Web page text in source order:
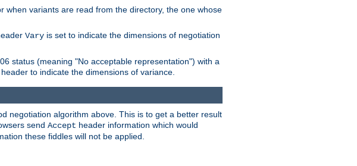
when variants are read from the directory, the one whose
Vary is set to indicate the dimensions of negotiation
status (meaning "No acceptable representation") with a
header to indicate the dimensions of variance.
negotiation algorithm above. This is to get a better result
send Accept header information which would
these fiddles will not be applied.